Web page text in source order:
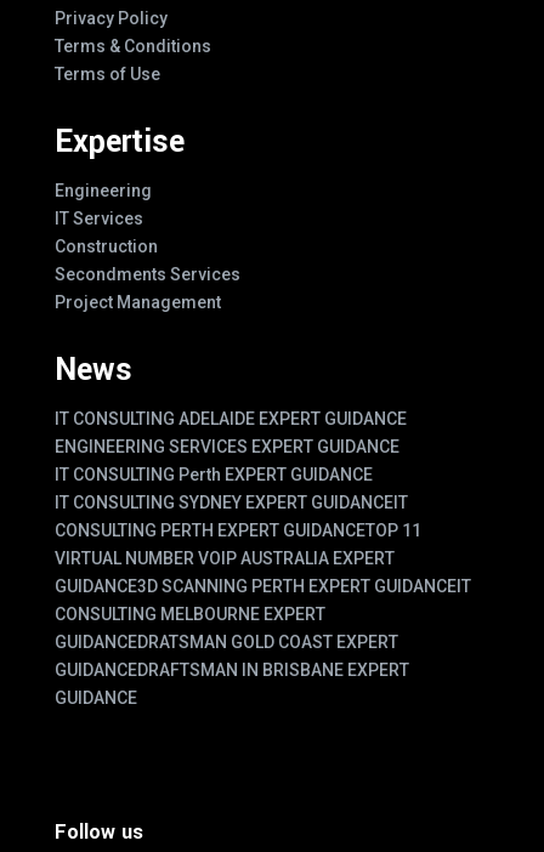
Privacy Policy
Terms & Conditions
Terms of Use
Expertise
Engineering
IT Services
Construction
Secondments Services
Project Management
News
IT CONSULTING ADELAIDE EXPERT GUIDANCE
ENGINEERING SERVICES EXPERT GUIDANCE
IT CONSULTING Perth EXPERT GUIDANCE
IT CONSULTING SYDNEY EXPERT GUIDANCEIT
CONSULTING PERTH EXPERT GUIDANCETOP 11
VIRTUAL NUMBER VOIP AUSTRALIA EXPERT
GUIDANCE3D SCANNING PERTH EXPERT GUIDANCEIT
CONSULTING MELBOURNE EXPERT
GUIDANCEDRATSMAN GOLD COAST EXPERT
GUIDANCEDRAFTSMAN IN BRISBANE EXPERT
GUIDANCE
Follow us